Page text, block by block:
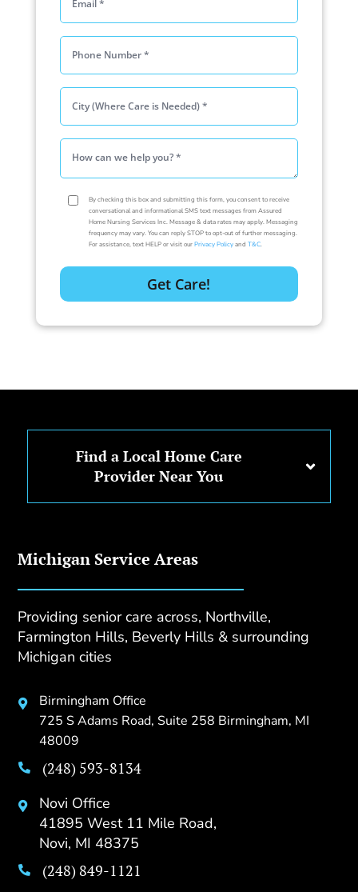
By checking this box and submitting this form, you consent to receive
conversational and informational SMS text messages from Assured
Home Nursing Services Inc. Message & data rates may apply. Messaging
frequency may vary. You can reply STOP to opt-out of further messaging.
For assistance, text HELP or visit ourPrivacy Policyand T&C.
Find a Local Home Care
Provider Near You
Michigan Service Areas
Providing senior care across, Northville,
Farmington Hills, Beverly Hills & surrounding
Michigan cities

Birmingham Office
725 S Adams Road, Suite 258 Birmingham, MI
48009
 (248) 593-8134

Novi Office
41895 West 11 Mile Road,
Novi, MI 48375
 (248) 849-1121